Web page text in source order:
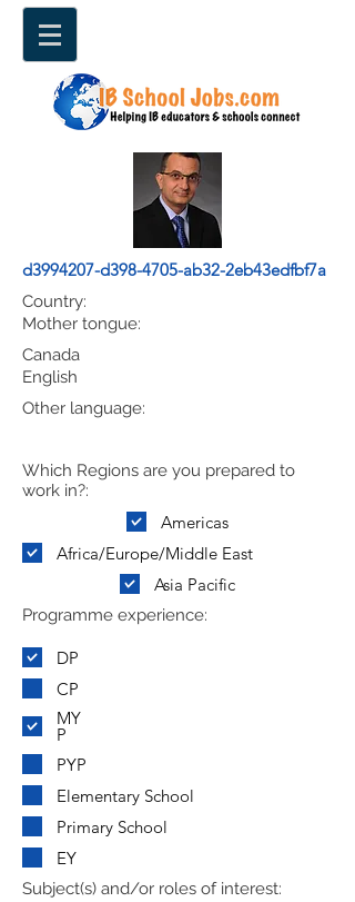
d3994207-d398-4705-ab32-2eb43edfbf7a
Mother tongue:
English
Country:
Canada
Other language:
Which Regions are you prepared to
work in?:
Americas
Africa/Europe/Middle East
Asia Pacific
Programme experience:
DP
CP
MY
P
PYP
Elementary School
Primary School
EY
Subject(s) and/or roles of interest: